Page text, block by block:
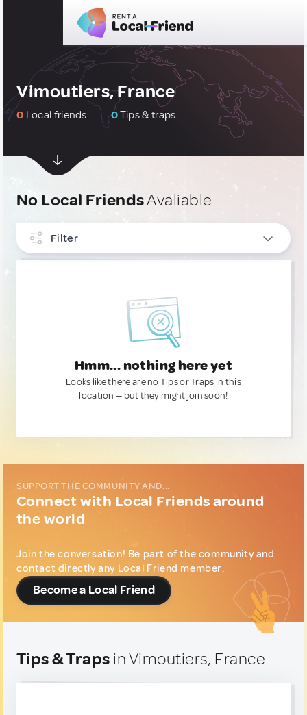
Vimoutiers, France
0 Local friends 0Tips & traps
No Local FriendsAvaliable
Filter
Hmm... nothing here yet
Looks like there are no Tips or Traps in this
location — but they might join soon!
SUPPORT THE COMMUNITY AND...
Connect with Local Friends around
the world
Join the conversation! Be part of the community and
contact directly any Local Friend member.
Become a Local Friend
Tips & Traps in Vimoutiers, France